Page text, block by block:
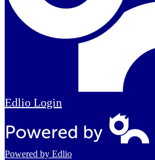
Edlio Login
Powered by Edlio